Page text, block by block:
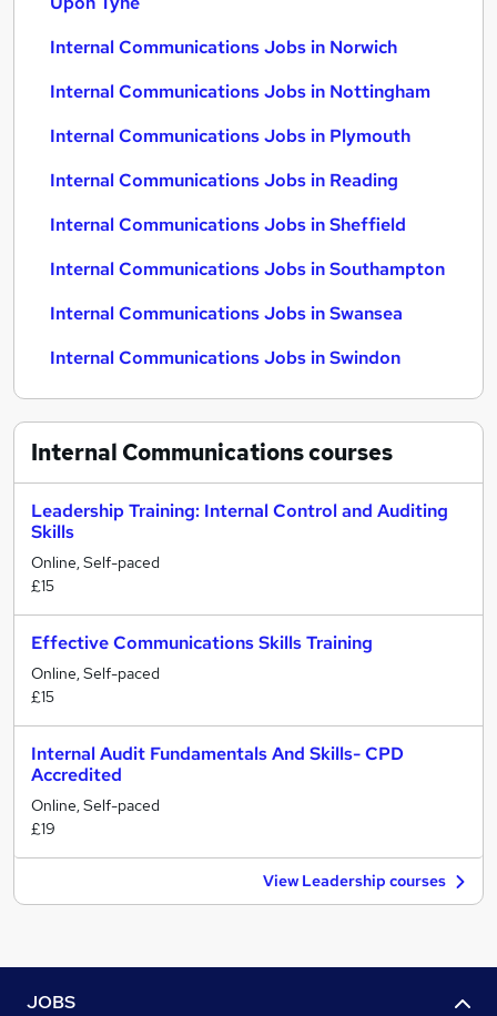
Internal Communications Jobs in Norwich
Internal Communications Jobs in Nottingham
Internal Communications Jobs in Plymouth
Internal Communications Jobs in Reading
Internal Communications Jobs in Sheffield
Internal Communications Jobs in Southampton
Internal Communications Jobs in Swansea
Internal Communications Jobs in Swindon
Internal Communicationscourses
Leadership Training: Internal Control and Auditing
Skills
Online, Self-paced
£15
Effective Communications Skills Training
Online, Self-paced
£15
Internal Audit Fundamentals And Skills- CPD
Accredited
Online, Self-paced
£19
View Leadership courses
JOBS